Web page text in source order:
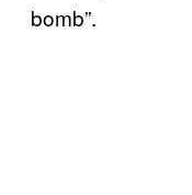
bomb”.